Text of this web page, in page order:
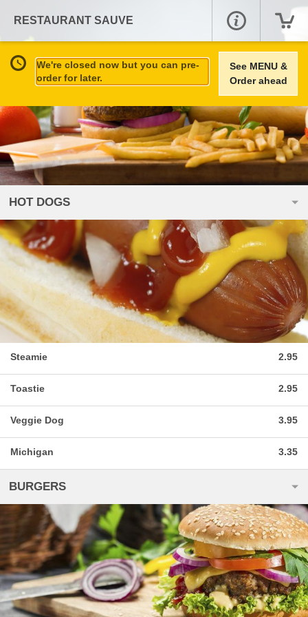
RESTAURANT SAUVE
We're closed now but you can pre-
order for later.
See MENU &
Order ahead
HOT DOGS
Steamie 2.95
Toastie 2.95
Veggie Dog 3.95
Michigan 3.35
BURGERS